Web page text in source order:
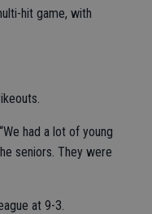
hit game, with
had a lot of young
seniors. They were
at 9-3.